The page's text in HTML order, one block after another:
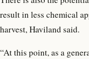
result in less chemical
harvest, Haviland said.
“At this point, as a